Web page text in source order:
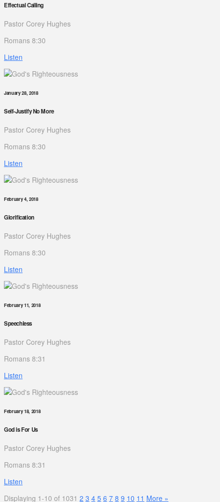
Effectual Calling
Pastor Corey Hughes
Romans 8:30
Listen
January 28, 2018
Self-Justify No More
Pastor Corey Hughes
Romans 8:30
Listen
February 4, 2018
Glorification
Pastor Corey Hughes
Romans 8:30
Listen
February 11, 2018
Speechless
Pastor Corey Hughes
Romans 8:31
Listen
February 18, 2018
God is For Us
Pastor Corey Hughes
Romans 8:31
Listen
Displaying 1-10 of 1031 2 3 4 5 6 7 8 9 10 11 More »